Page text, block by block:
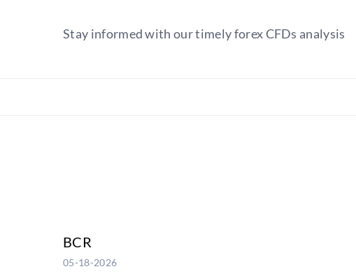
Stay informed with our timely forex CFDs analysis
BCR
05-18-2026